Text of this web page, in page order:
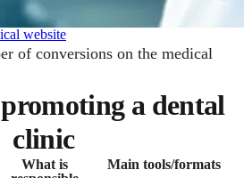
website
of conversions on the medical
a dental
clinic
What is
Main tools/formats